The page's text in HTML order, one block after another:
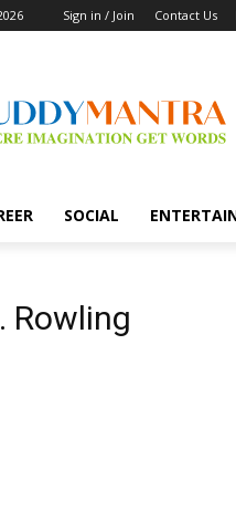
Sign in / Join Contact Us
SOCIAL
Rowling